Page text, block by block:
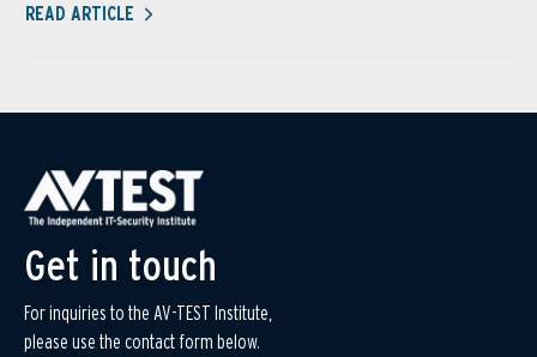
READ ARTICLE
Get in touch
For inquiries to the AV-TEST Institute,
please use the contact form below.